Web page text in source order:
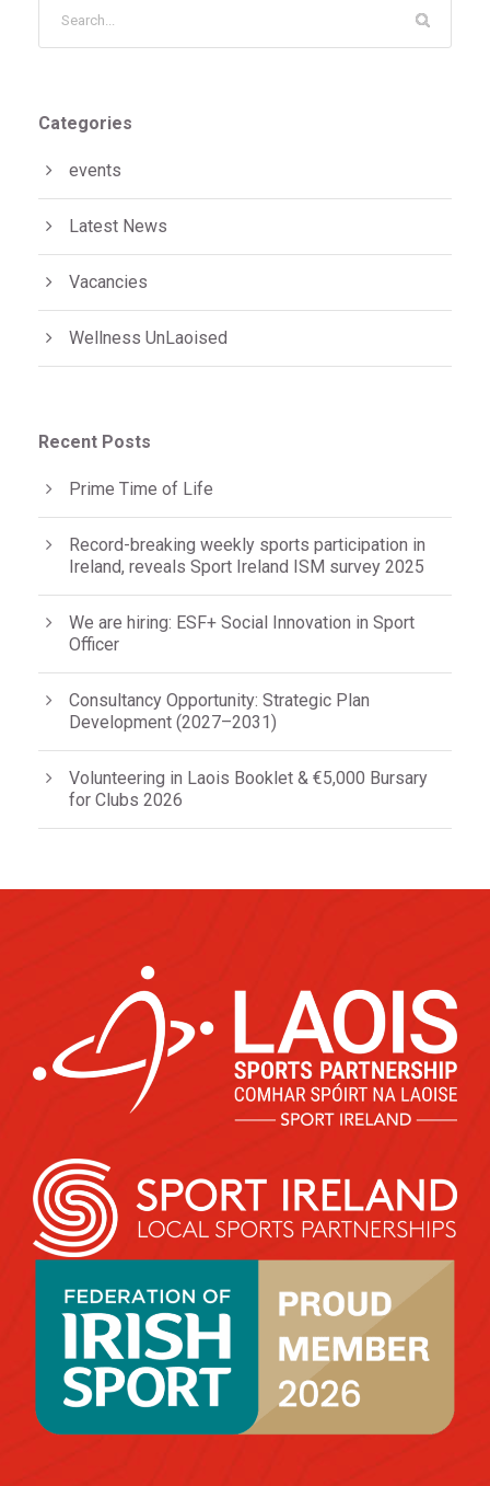
Categories
events
Latest News
Vacancies
Wellness UnLaoised
Recent Posts
Prime Time of Life
Record-breaking weekly sports participation in
Ireland, reveals Sport Ireland ISM survey 2025
We are hiring: ESF+ Social Innovation in Sport
Officer
Consultancy Opportunity: Strategic Plan
Development (2027–2031)
Volunteering in Laois Booklet & €5,000 Bursary
for Clubs 2026